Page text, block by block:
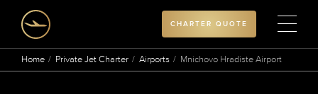
CHARTER QUOTE
Home Private Jet Charter Airports Mnichovo Hradiste Airport